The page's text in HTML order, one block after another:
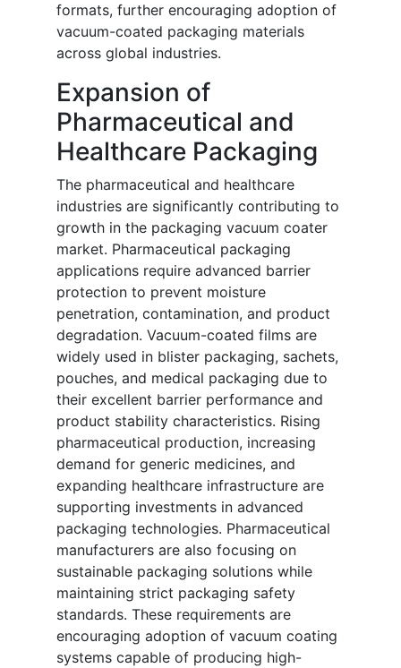
formats, further encouraging adoption of
vacuum-coated packaging materials
across global industries.
Expansion of
Pharmaceutical and
Healthcare Packaging
The pharmaceutical and healthcare
industries are significantly contributing to
growth in the packaging vacuum coater
market. Pharmaceutical packaging
applications require advanced barrier
protection to prevent moisture
penetration, contamination, and product
degradation. Vacuum-coated films are
widely used in blister packaging, sachets,
pouches, and medical packaging due to
their excellent barrier performance and
product stability characteristics. Rising
pharmaceutical production, increasing
demand for generic medicines, and
expanding healthcare infrastructure are
supporting investments in advanced
packaging technologies. Pharmaceutical
manufacturers are also focusing on
sustainable packaging solutions while
maintaining strict packaging safety
standards. These requirements are
encouraging adoption of vacuum coating
systems capable of producing high-